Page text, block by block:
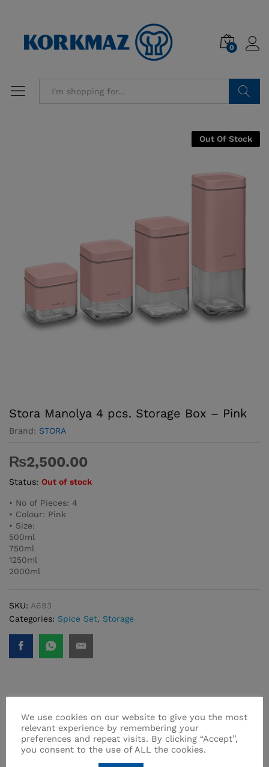
0
Out Of Stock
Stora Manolya 4 pcs. Storage Box – Pink
Brand: STORA
₨2,500.00
Status: Out of stock
• No of Pieces: 4
• Colour: Pink
• Size:
500ml
750ml
1250ml
2000ml
SKU: A693
Categories: Spice Set, Storage
We use cookies on our website to give you the most
relevant experience by remembering your
preferences and repeat visits. By clicking “Accept”,
you consent to the use of ALL the cookies.